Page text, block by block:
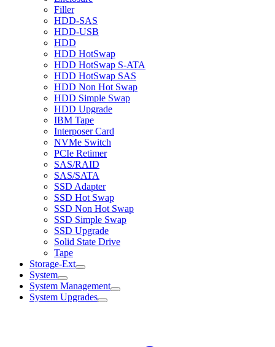
Filler
HDD-SAS
HDD-USB
HDD
HDD HotSwap
HDD HotSwap S-ATA
HDD HotSwap SAS
HDD Non Hot Swap
HDD Simple Swap
HDD Upgrade
IBM Tape
Interposer Card
NVMe Switch
PCIe Retimer
SAS/RAID
SAS/SATA
SSD Adapter
SSD Hot Swap
SSD Non Hot Swap
SSD Simple Swap
SSD Upgrade
Solid State Drive
Tape
Storage-Ext
System
System Management
System Upgrades